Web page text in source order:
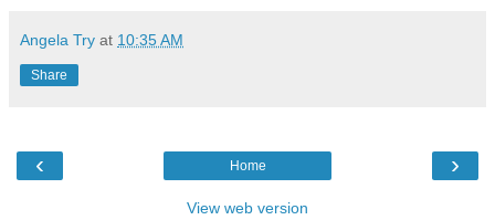
Angela Try at 10:35 AM
Share
‹ ›
Home
View web version